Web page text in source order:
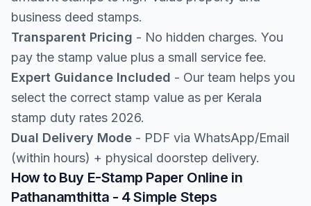
business deed stamps.
Transparent Pricing - No hidden charges. You
pay the stamp value plus a small service fee.
Expert Guidance Included - Our team helps you
select the correct stamp value as per Kerala
stamp duty rates 2026.
Dual Delivery Mode - PDF via WhatsApp/Email
(within hours) + physical doorstep delivery.
How to Buy E-Stamp Paper Online in
Pathanamthitta - 4 Simple Steps